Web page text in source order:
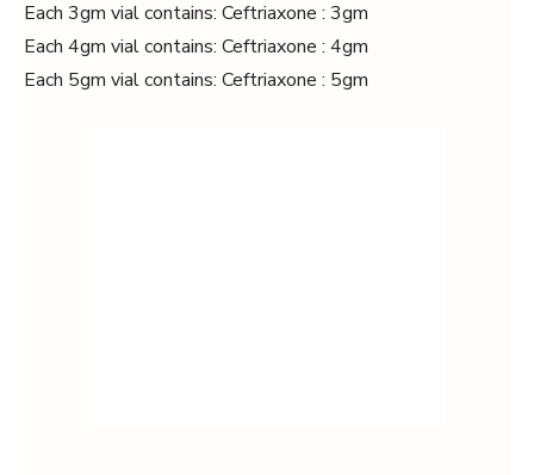
Each 3gm vial contains: Ceftriaxone : 3gm
Each 4gm vial contains: Ceftriaxone : 4gm
Each 5gm vial contains: Ceftriaxone : 5gm